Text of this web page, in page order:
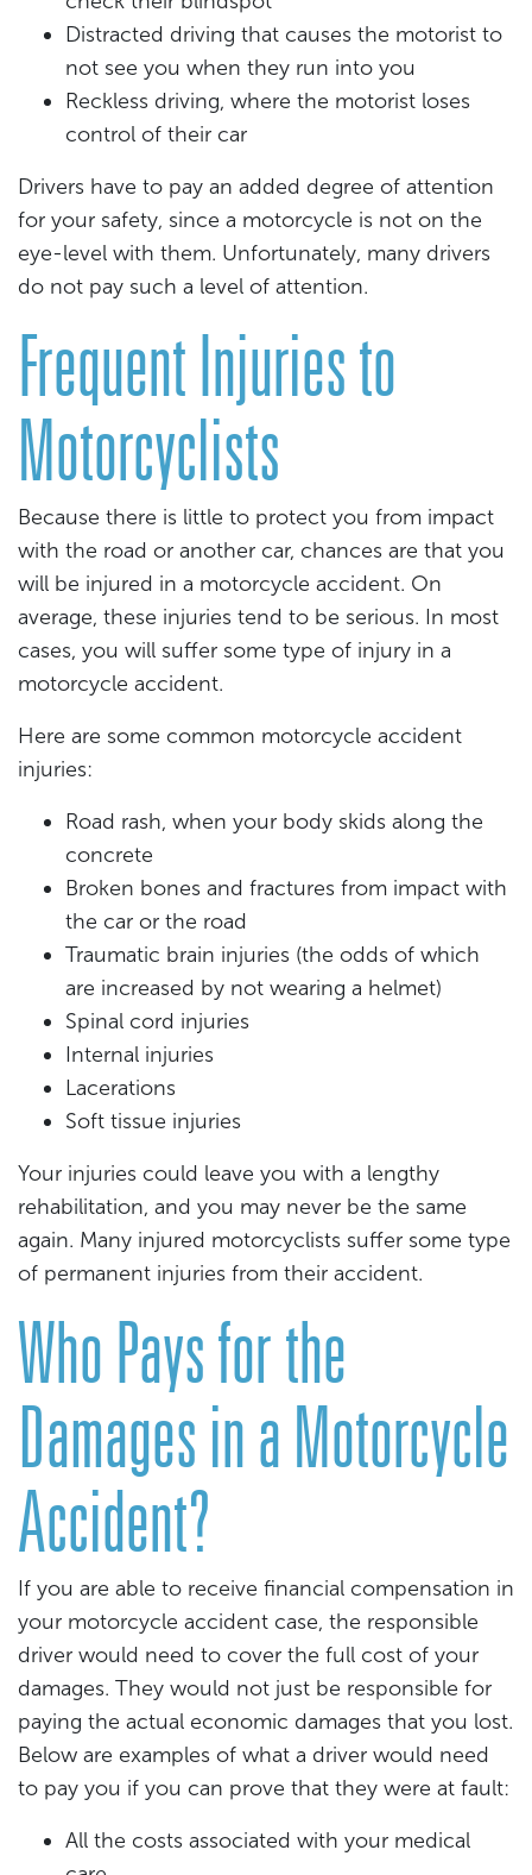
Distracted driving that causes the motorist to
not see you when they run into you
Reckless driving, where the motorist loses
control of their car
Drivers have to pay an added degree of attention
for your safety, since a motorcycle is not on the
eye-level with them. Unfortunately, many drivers
do not pay such a level of attention.
Frequent Injuries to
Motorcyclists
Because there is little to protect you from impact
with the road or another car, chances are that you
will be injured in a motorcycle accident. On
average, these injuries tend to be serious. In most
cases, you will suffer some type of injury in a
motorcycle accident.
Here are some common motorcycle accident
injuries:
Road rash, when your body skids along the
concrete
Broken bones and fractures from impact with
the car or the road
Traumatic brain injuries (the odds of which
are increased by not wearing a helmet)
Spinal cord injuries
Internal injuries
Lacerations
Soft tissue injuries
Your injuries could leave you with a lengthy
rehabilitation, and you may never be the same
again. Many injured motorcyclists suffer some type
of permanent injuries from their accident.
Who Pays for the
Damages in a Motorcycle
Accident?
If you are able to receive financial compensation in
your motorcycle accident case, the responsible
driver would need to cover the full cost of your
damages. They would not just be responsible for
paying the actual economic damages that you lost.
Below are examples of what a driver would need
to pay you if you can prove that they were at fault:
All the costs associated with your medical